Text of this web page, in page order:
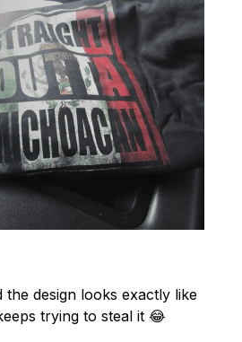
the design looks exactly like
trying to steal it 😂